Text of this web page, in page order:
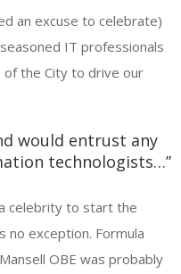
an excuse to celebrate)
IT professionals
the City to drive our
would entrust any
technologists…”
celebrity to start the
no exception. Formula
OBE was probably